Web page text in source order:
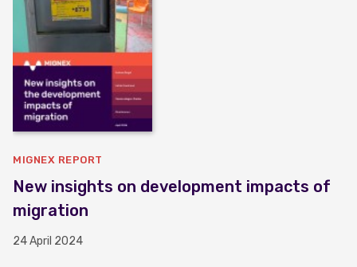
MIGNEX REPORT
New insights on development impacts of
migration
24 April 2024